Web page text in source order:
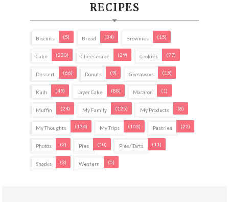
RECIPES
Biscuits (5) Bread (34) Brownies (15)
Cake (230) Cheesecake (29) Cookies (77)
Dessert (66) Donuts (9) Giveaways (15)
Kuih (49) Layer Cake (88) Macaron (1)
Muffin (24) My Family (125) My Products (8)
My Thoughts (134) My Trips (103) Pastries (22)
Photos (2) Pies (10) Pies/ Tarts (11)
Snacks (3) Western (5)